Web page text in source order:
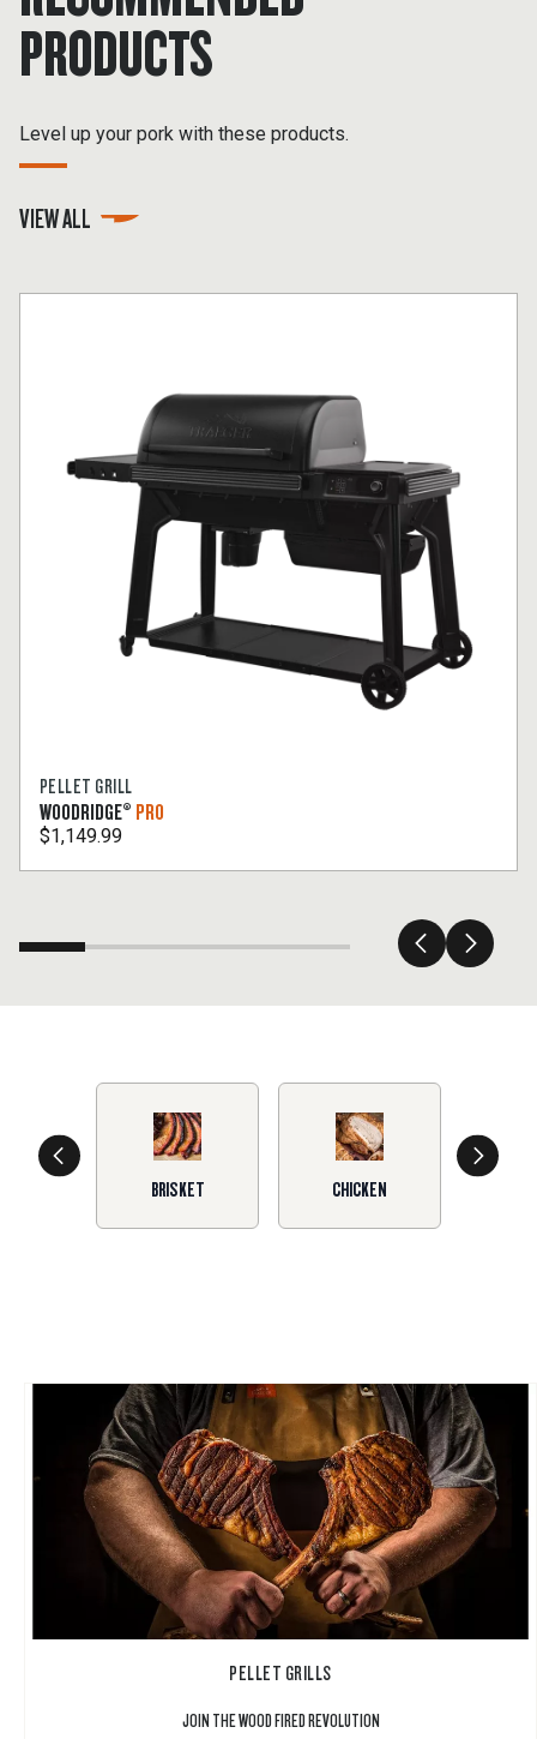
PRODUCTS
Level up your pork with these products.
VIEW ALL
PELLET GRILL
WOODRIDGE® PRO
$1,149.99
BRISKET CHICKEN
PELLET GRILLS
JOIN THE WOOD FIRED REVOLUTION